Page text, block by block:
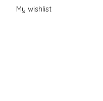
My wishlist